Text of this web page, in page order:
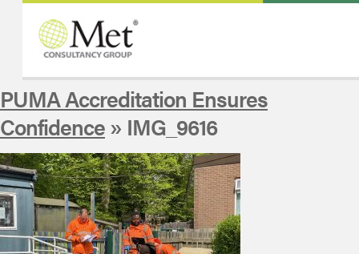
PUMA Accreditation Ensures
Confidence» IMG_9616